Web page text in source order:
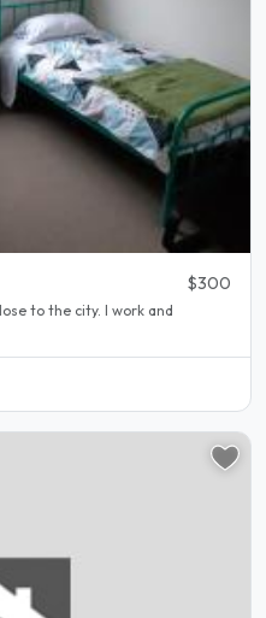
$300
to the city. I work and